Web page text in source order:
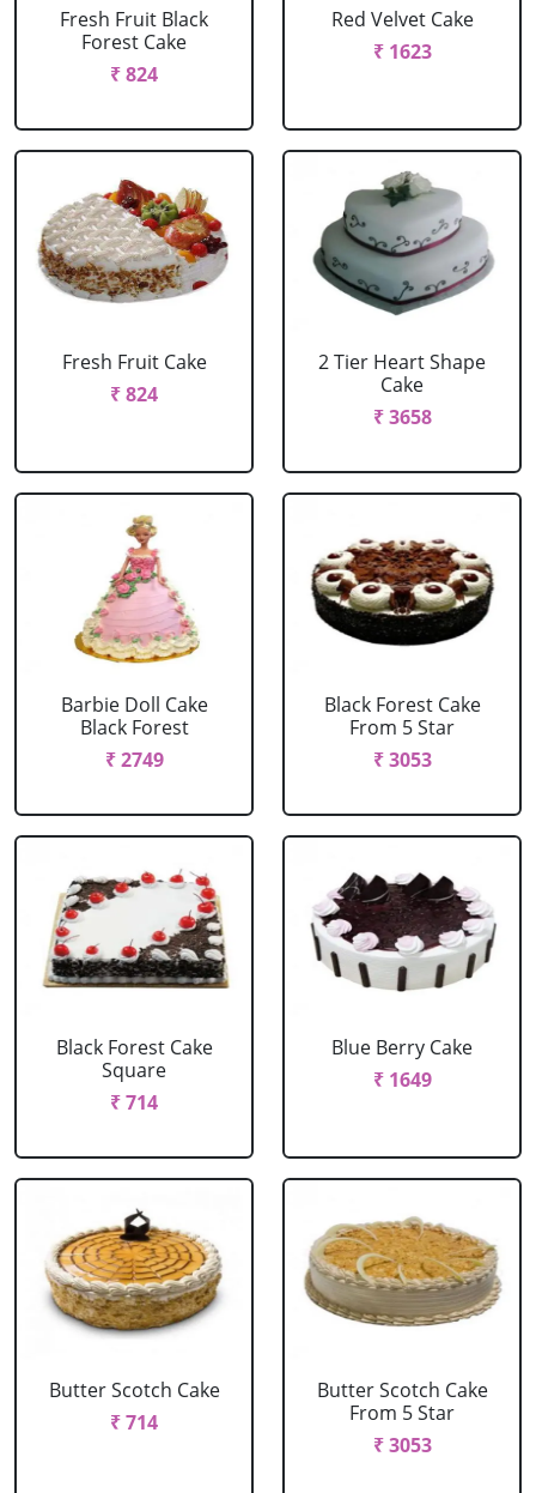
Fresh Fruit Black
Forest Cake
₹ 824
Red Velvet Cake
₹ 1623
Fresh Fruit Cake
₹ 824
2 Tier Heart Shape
Cake
₹ 3658
Barbie Doll Cake
Black Forest
₹ 2749
Black Forest Cake
From 5 Star
₹ 3053
Black Forest Cake
Square
₹ 714
Blue Berry Cake
₹ 1649
Butter Scotch Cake
₹ 714
Butter Scotch Cake
From 5 Star
₹ 3053